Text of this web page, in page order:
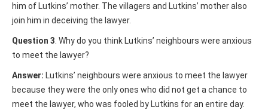
him of Lutkins’ mother. The villagers and Lutkins’ mother also
join him in deceiving the lawyer.
Question 3 . Why do you think Lutkins’ neighbours were anxious
to meet the lawyer?
Answer: Lutkins’ neighbours were anxious to meet the lawyer
because they were the only ones who did not get a chance to
meet the lawyer, who was fooled by Lutkins for an entire day.